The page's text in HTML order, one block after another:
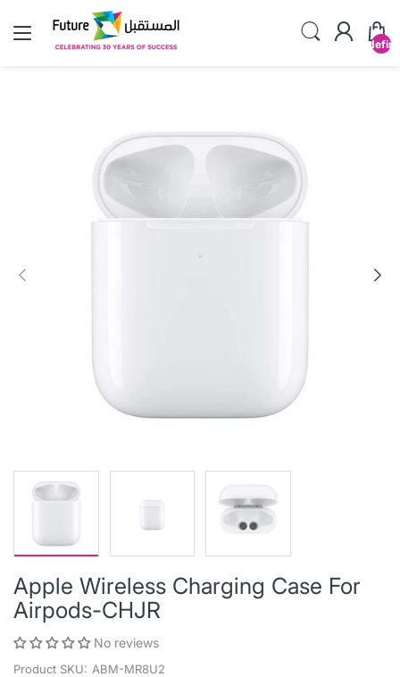
Apple Wireless Charging Case For
Airpods-CHJR
No reviews
Product SKU: ABM-MR8U2